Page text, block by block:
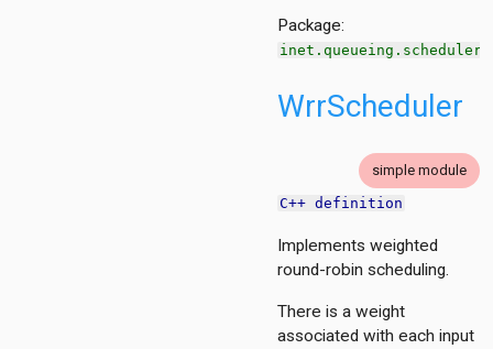
Package:
inet.queueing.scheduler
WrrScheduler
simple module
C++ definition
Implements weighted
round-robin scheduling.
There is a weight
associated with each input